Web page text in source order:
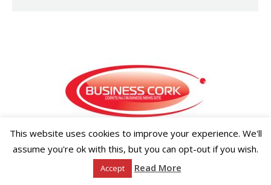
Copyright ©2026 Businesscork.ie
EVENT MANAGEMENT
This website uses cookies to improve your experience. We'll
assume you're ok with this, but you can opt-out if you wish.
Accept Read More